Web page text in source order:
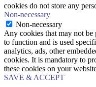
cookies do not store any
Non-necessary
Non-necessary
Any cookies that may not be
to function and is used
analytics, ads, other
cookies. It is mandatory to
these cookies on your
SAVE & ACCEPT